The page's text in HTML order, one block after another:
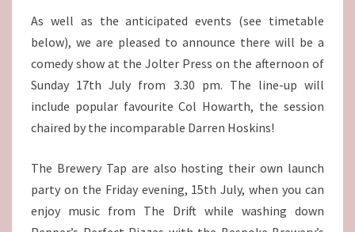
As well as the anticipated events (see timetable
below), we are pleased to announce there will be a
comedy show at the Jolter Press on the afternoon of
Sunday 17th July from 3.30 pm. The line-up will
include popular favourite Col Howarth, the session
chaired by the incomparable Darren Hoskins!
The Brewery Tap are also hosting their own launch
party on the Friday evening, 15th July, when you can
enjoy music from The Drift while washing down